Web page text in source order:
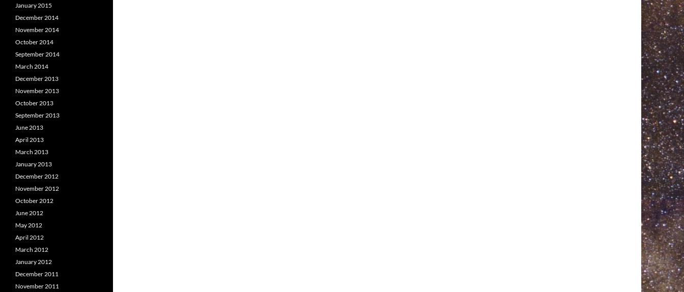
January 2015
December 2014
November 2014
October 2014
September 2014
March 2014
December 2013
November 2013
October 2013
September 2013
June 2013
April 2013
March 2013
January 2013
December 2012
November 2012
October 2012
June 2012
May 2012
April 2012
March 2012
January 2012
December 2011
November 2011